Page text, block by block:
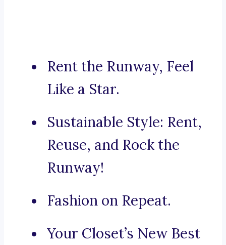
Rent the Runway, Feel
Like a Star.
Sustainable Style: Rent,
Reuse, and Rock the
Runway!
Fashion on Repeat.
Your Closet’s New Best